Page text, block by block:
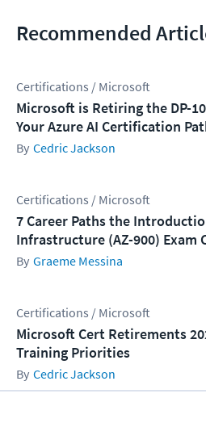
Recommended
Certifications / Microsoft
Microsoft is Retiring the DP-
Your Azure AI Certification
Cedric Jackson
Certifications / Microsoft
7 Career Paths the
Infrastructure (AZ-900) Exam
Graeme Messina
Certifications / Microsoft
Microsoft Cert Retirements
Training Priorities
Cedric Jackson